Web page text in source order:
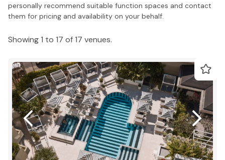
personally recommend suitable function spaces and contact
them for pricing and availability on your behalf.
Showing 1 to 17 of 17 venues.